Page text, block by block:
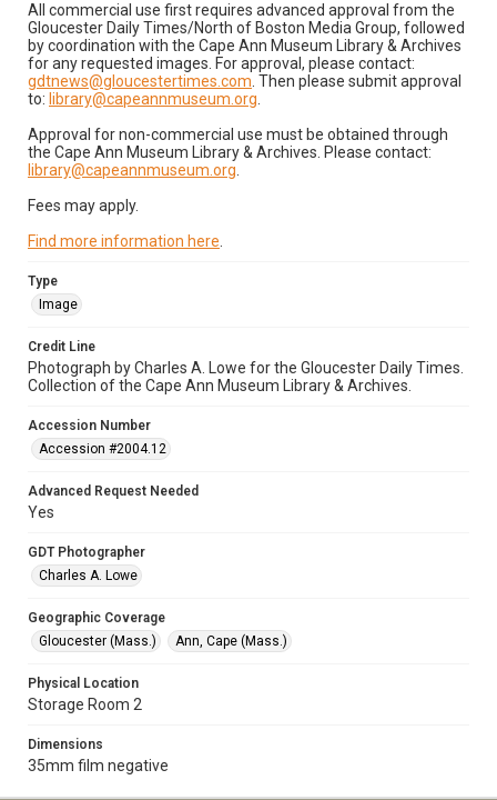
All commercial use first requires advanced approval from the
Gloucester Daily Times/North of Boston Media Group, followed
by coordination with the Cape Ann Museum Library & Archives
for any requested images. For approval, please contact:
gdtnews@gloucestertimes.com . Then please submit approval
to: library@capeannmuseum.org
Approval for non-commercial use must be obtained through
the Cape Ann Museum Library & Archives. Please contact:
library@capeannmuseum.org
Fees may apply.
Find more information here
Type
Image
Credit Line
Photograph by Charles A. Lowe for the Gloucester Daily Times.
Collection of the Cape Ann Museum Library & Archives.
Accession Number
Accession #2004.12
Advanced Request Needed
Yes
GDT Photographer
Charles A. Lowe
Geographic Coverage
Gloucester (Mass.)
Ann, Cape (Mass.)
Physical Location
Storage Room 2
Dimensions
35mm film negative